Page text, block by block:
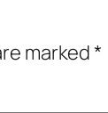
marked*